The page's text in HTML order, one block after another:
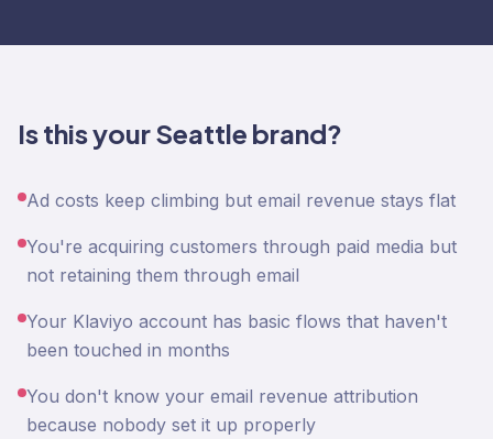
Is this your Seattle brand?
Ad costs keep climbing but email revenue stays flat
You're acquiring customers through paid media but
not retaining them through email
Your Klaviyo account has basic flows that haven't
been touched in months
You don't know your email revenue attribution
because nobody set it up properly